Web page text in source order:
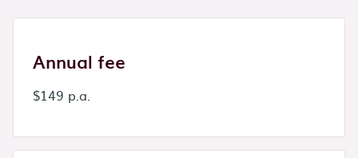
Annual fee
$149 p.a.